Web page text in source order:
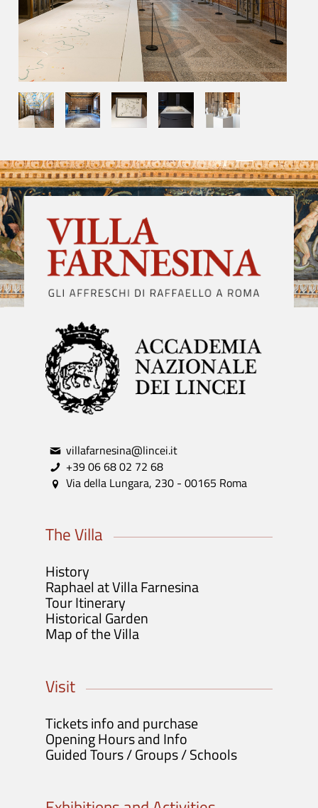
villafarnesina@lincei.it
+39 06 68 02 72 68
Via della Lungara, 230 - 00165 Roma
The Villa
History
Raphael at Villa Farnesina
Tour Itinerary
Historical Garden
Map of the Villa
Visit
Tickets info and purchase
Opening Hours and Info
Guided Tours / Groups / Schools